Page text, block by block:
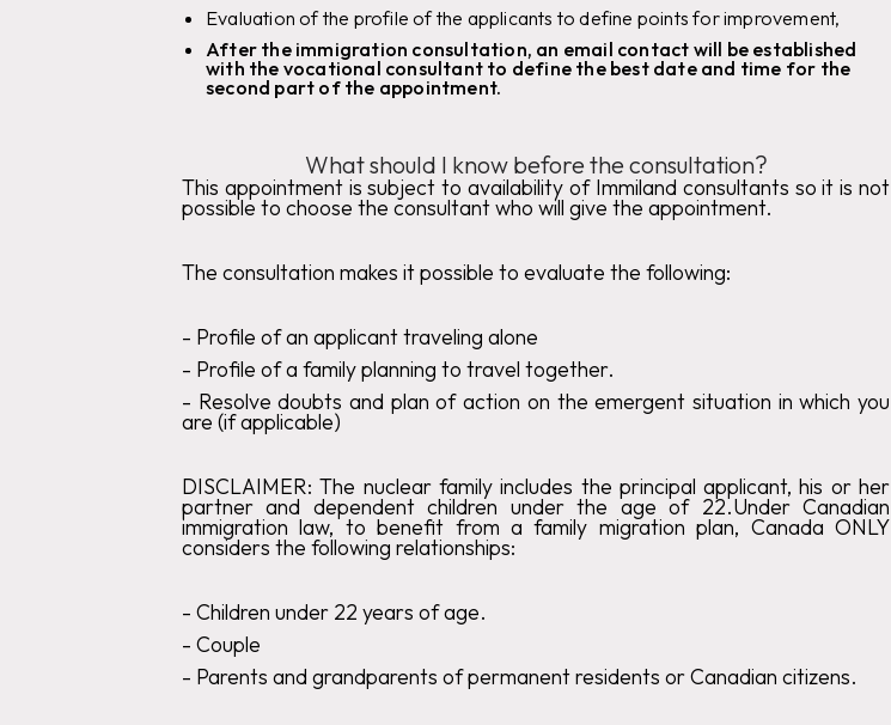
Evaluation of the profile of the applicants to define points for improvement,
After the immigration consultation, an email contact will be established
with the vocational consultant to define the best date and time for the
second part of the appointment.
What should I know before the consultation?
This appointment is subject to availability of Immiland consultants so it is not
possible to choose the consultant who will give the appointment.
The consultation makes it possible to evaluate the following:
‍- Profile of an applicant traveling alone
‍- Profile of a family planning to travel together.
- Resolve doubts and plan of action on the emergent situation in which you
are (if applicable)
DISCLAIMER: The nuclear family includes the principal applicant, his or her
partner and dependent children under the age of 22.Under Canadian
immigration law, to benefit from a family migration plan, Canada ONLY
considers the following relationships:
‍- Children under 22 years of age.‍
- Couple
‍- Parents and grandparents of permanent residents or Canadian citizens.